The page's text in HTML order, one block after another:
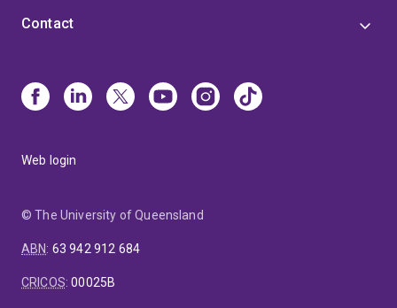
Contact
Web login
© The University of Queensland
ABN: 63 942 912 684
CRICOS:00025B